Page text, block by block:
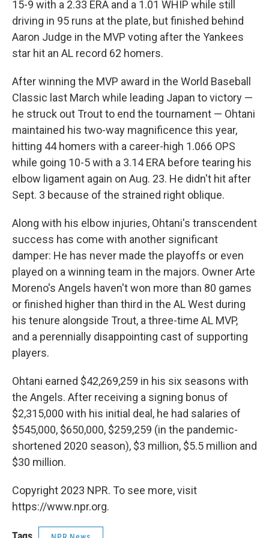
15-9 with a 2.33 ERA and a 1.01 WHIP while still
driving in 95 runs at the plate, but finished behind
Aaron Judge in the MVP voting after the Yankees
star hit an AL record 62 homers.
After winning the MVP award in the World Baseball
Classic last March while leading Japan to victory —
he struck out Trout to end the tournament — Ohtani
maintained his two-way magnificence this year,
hitting 44 homers with a career-high 1.066 OPS
while going 10-5 with a 3.14 ERA before tearing his
elbow ligament again on Aug. 23. He didn't hit after
Sept. 3 because of the strained right oblique.
Along with his elbow injuries, Ohtani's transcendent
success has come with another significant
damper: He has never made the playoffs or even
played on a winning team in the majors. Owner Arte
Moreno's Angels haven't won more than 80 games
or finished higher than third in the AL West during
his tenure alongside Trout, a three-time AL MVP,
and a perennially disappointing cast of supporting
players.
Ohtani earned $42,269,259 in his six seasons with
the Angels. After receiving a signing bonus of
$2,315,000 with his initial deal, he had salaries of
$545,000, $650,000, $259,259 (in the pandemic-
shortened 2020 season), $3 million, $5.5 million and
$30 million.
Copyright 2023 NPR. To see more, visit
https://www.npr.org.